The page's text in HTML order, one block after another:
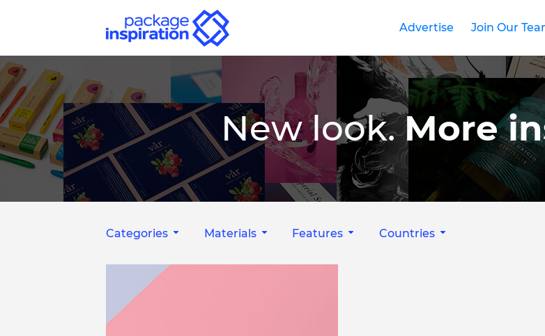
Advertise Join Our
New look.More
Categories Materials Features Countries